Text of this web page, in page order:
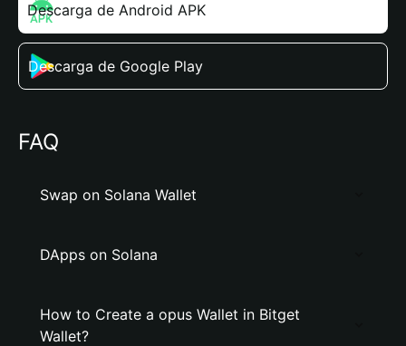
Descarga de Android APK
Descarga de Google Play
FAQ
Swap on Solana Wallet
DApps on Solana
How to Create a opus Wallet in Bitget
Wallet?